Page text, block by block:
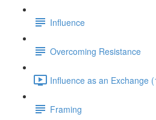
Influence
Overcoming Resistance
Influence as an Exchange
Framing